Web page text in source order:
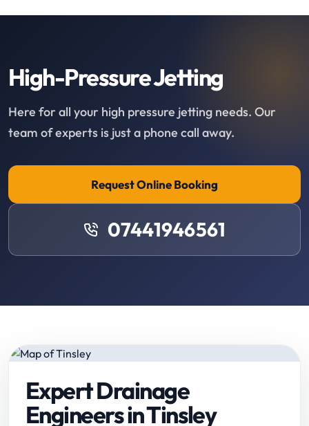
High-Pressure Jetting
Here for all your high pressure jetting needs. Our
team of experts is just a phone call away.
Request Online Booking
07441946561
Expert Drainage
Engineers in Tinsley